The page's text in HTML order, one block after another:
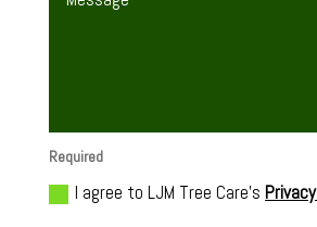
Required
I agree to LJM Tree Care's